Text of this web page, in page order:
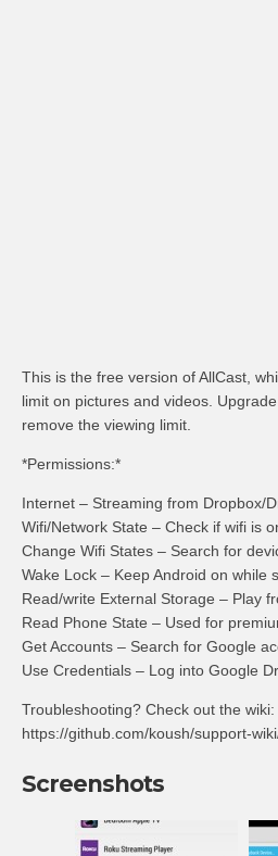
This is the free version of AllCast,
limit on pictures and videos.
remove the viewing limit.
*Permissions:*
Internet – Streaming from Dropbox/
Wifi/Network State – Check if wifi is
Change Wifi States – Search for
Wake Lock – Keep Android on while
Read/write External Storage – Play
Read Phone State – Used for
Get Accounts – Search for Google
Use Credentials – Log into Google
Troubleshooting? Check out the wiki:
https://github.com/koush/support-
Screenshots